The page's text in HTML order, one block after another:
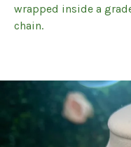
wrapped inside a
chain.